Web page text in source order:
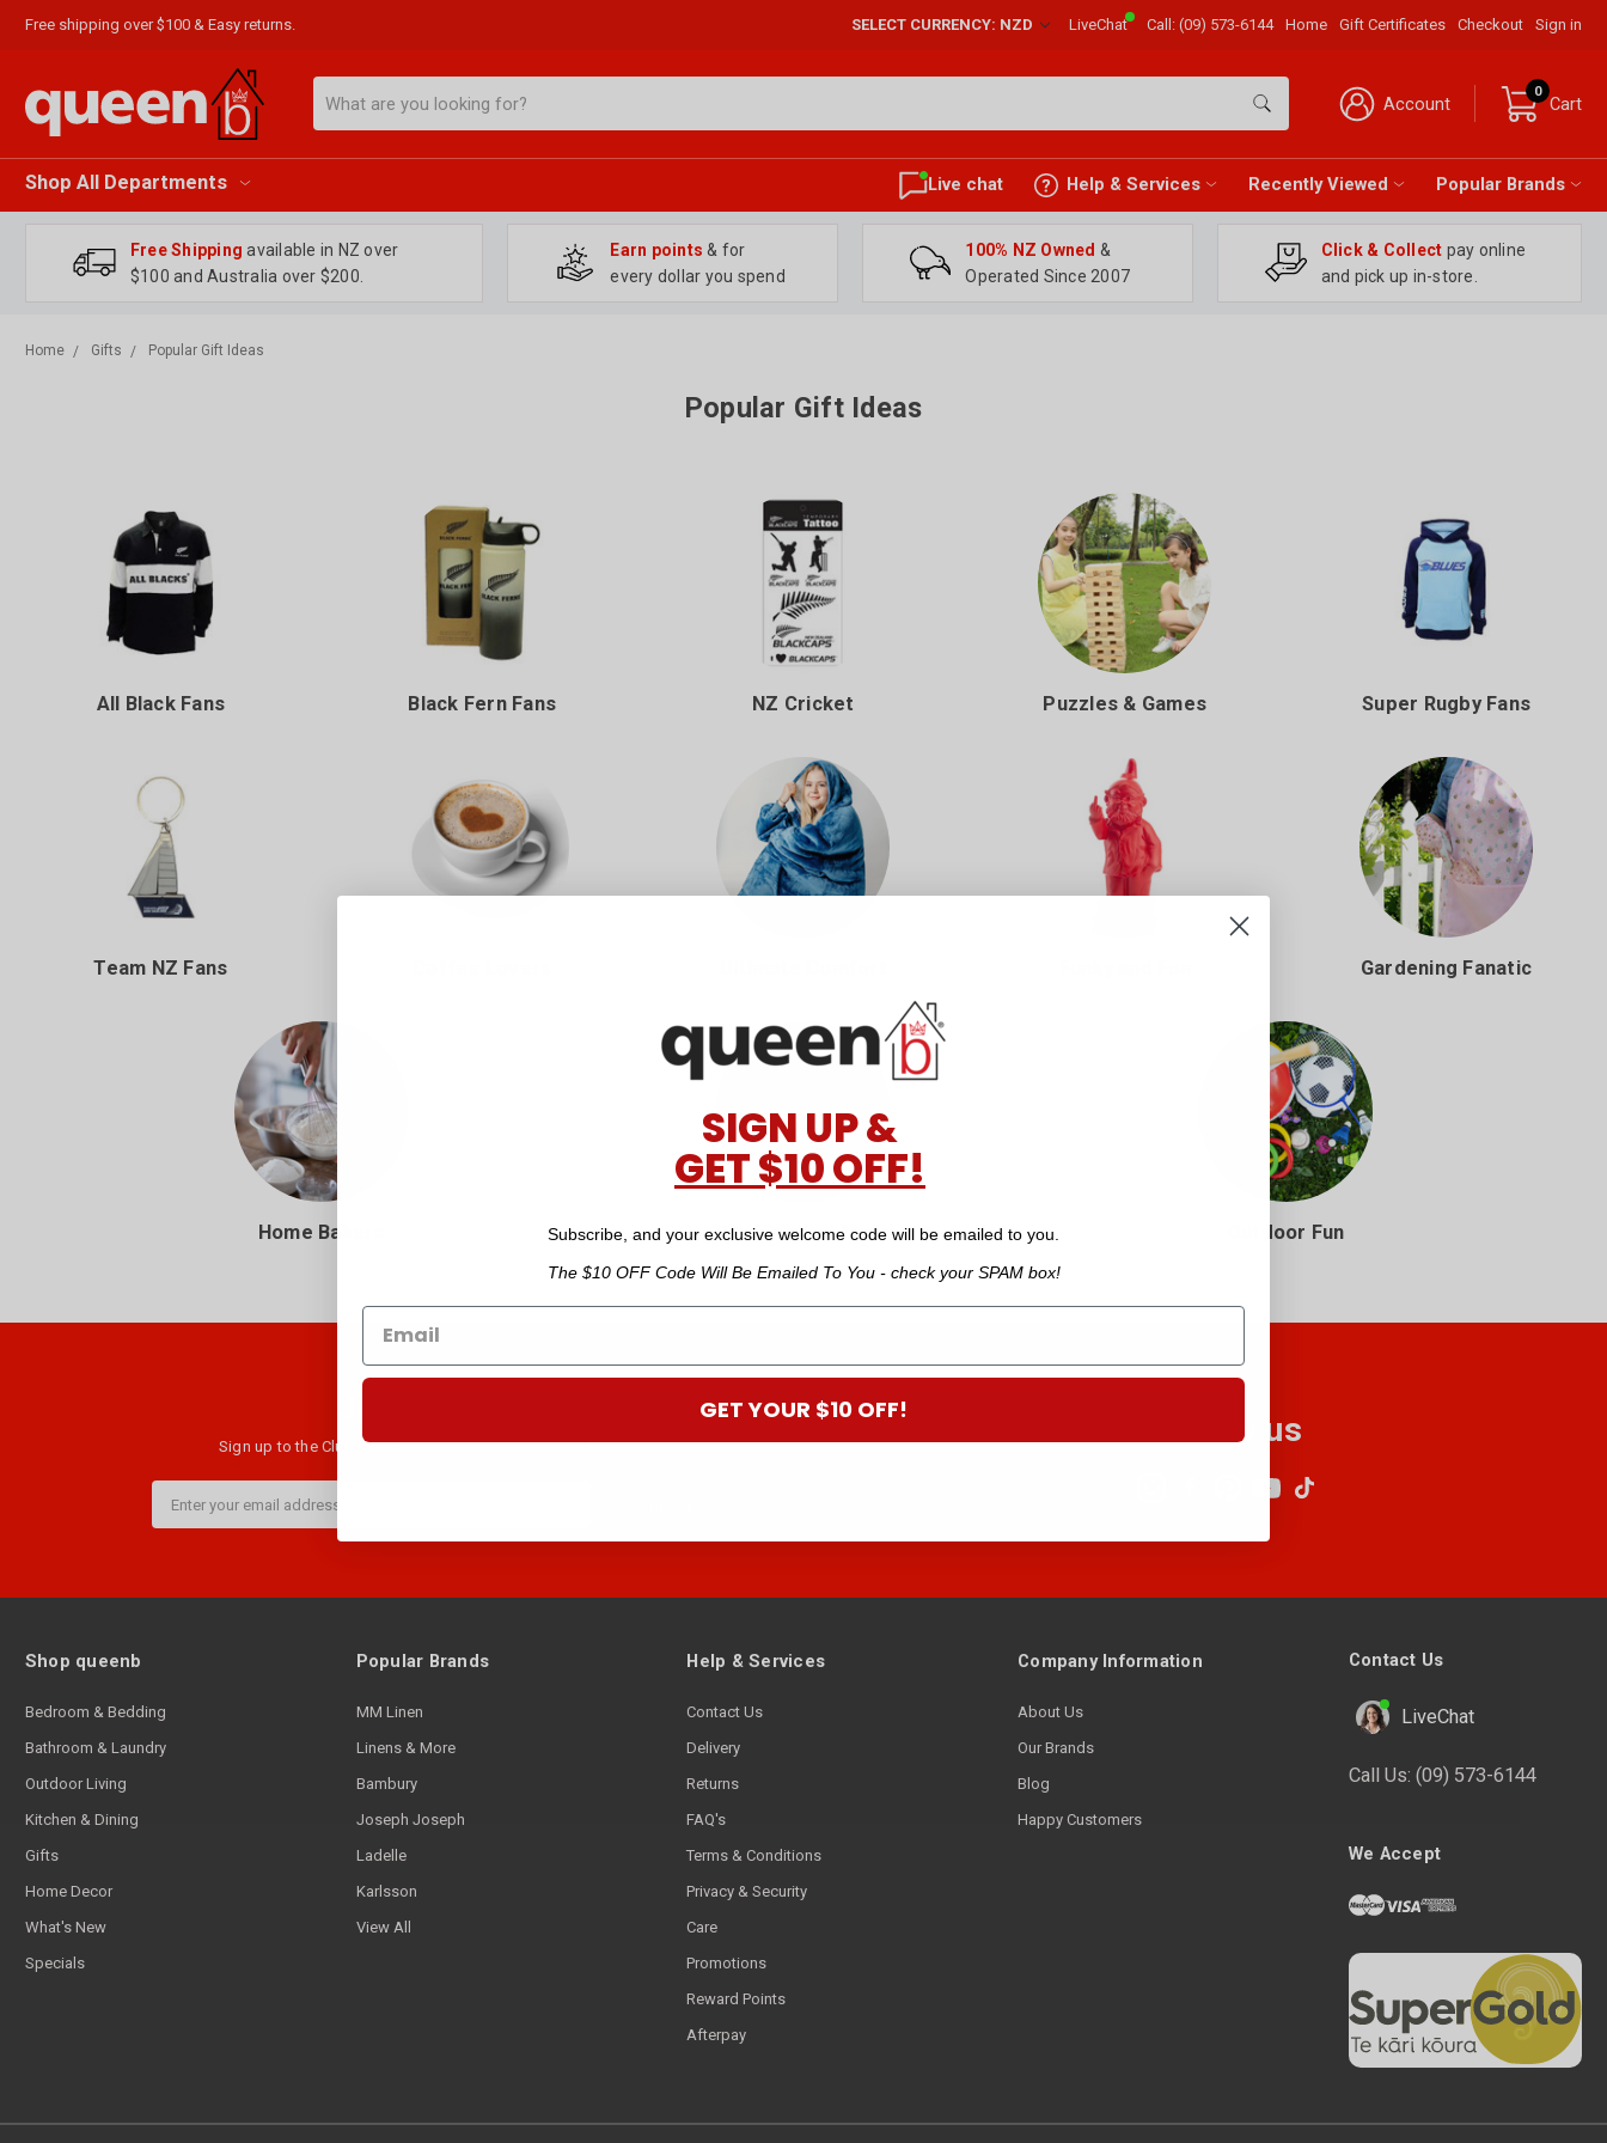
Free shipping over $100 & Easy returns. SELECT CURRENCY: NZD LiveChat Call:(09) 573-6144 Home Gift Certificates Checkout Sign in
Account
0
Cart
Shop All Departments Live chat Help & Services Recently Viewed Popular Brands
Free Shipping available in NZ over
$100 and Australia over $200.
Earn points& for
every dollar you spend
100% NZ Owned &
Operated Since 2007
Click & Collect pay online
and pick up in-store.
Home Gifts Popular Gift Ideas
Popular Gift Ideas
All Black Fans Black Fern Fans NZ Cricket Puzzles & Games Super Rugby Fans
Team NZ Fans Gardening Fanatic
Home Bakers New Zealand Made Outdoor Fun
Sign up to the Club B newsletter and get $10 off your next order.*
Address
Follow us
Shop queenb
Bedroom & Bedding
Bathroom & Laundry
Outdoor Living
Kitchen & Dining
Gifts
Home Decor
What's New
Specials
Popular Brands
MM Linen
Linens & More
Bambury
Joseph Joseph
Ladelle
Karlsson
View All
Help & Services
Contact Us
Delivery
Returns
FAQ's
Terms & Conditions
Privacy & Security
Care
Promotions
Reward Points
Afterpay
Company Information
About Us
Our Brands
Blog
Happy Customers
Contact Us
LiveChat
Call Us: (09) 573-6144
We Accept
SIGN UP &
GET $10 OFF!
Subscribe, and your exclusive welcome code will be emailed to you.
The $10 OFF Code Will Be Emailed To You - check your SPAM box!
GET YOUR $10 OFF!